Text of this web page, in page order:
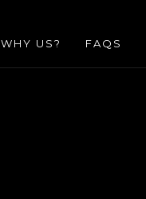
WHY US? FAQS